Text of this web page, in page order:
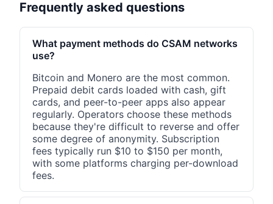
Frequently asked questions
What payment methods do CSAM networks
use?
Bitcoin and Monero are the most common.
Prepaid debit cards loaded with cash, gift
cards, and peer-to-peer apps also appear
regularly. Operators choose these methods
because they're difficult to reverse and offer
some degree of anonymity. Subscription
fees typically run $10 to $150 per month,
with some platforms charging per-download
fees.